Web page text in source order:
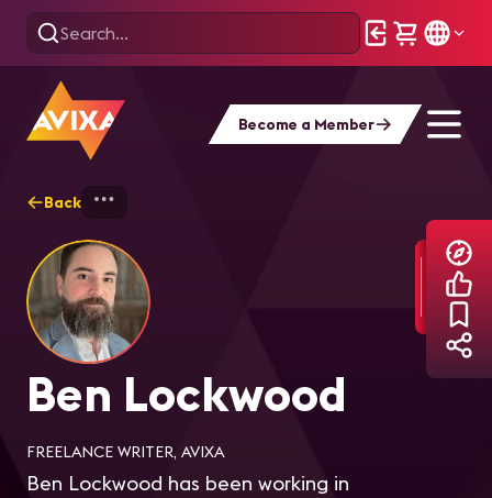
Become a Member
Back
Ben Lockwood
FREELANCE WRITER, AVIXA
Ben Lockwood has been working in